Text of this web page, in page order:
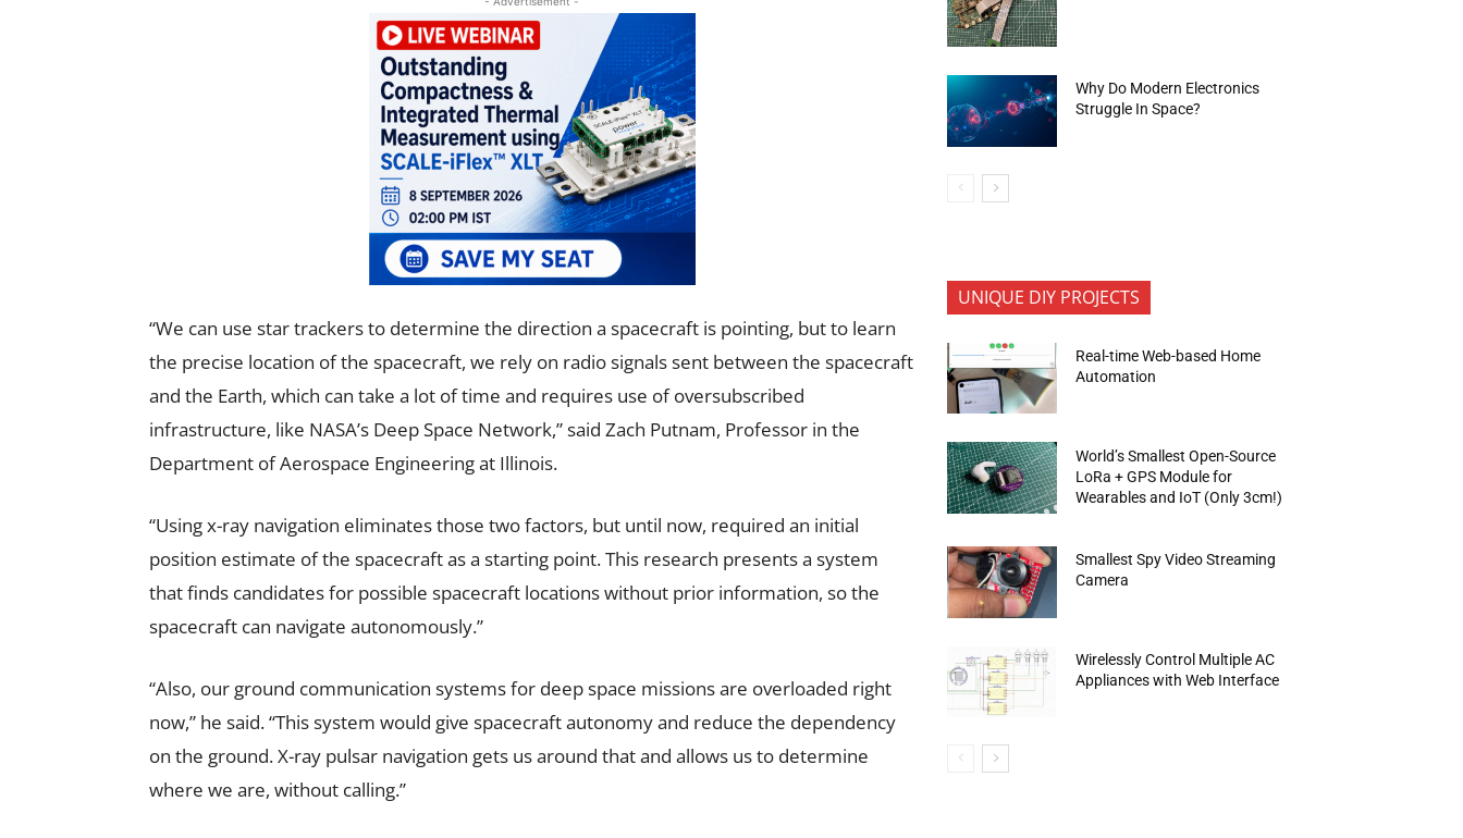
“We can use star trackers to determine the direction a spacecraft is pointing, but to learn
the precise location of the spacecraft, we rely on radio signals sent between the spacecraft
and the Earth, which can take a lot of time and requires use of oversubscribed
infrastructure, like NASA’s Deep Space Network,” said Zach Putnam, Professor in the
Department of Aerospace Engineering at Illinois.
“Using x-ray navigation eliminates those two factors, but until now, required an initial
position estimate of the spacecraft as a starting point. This research presents a system
that finds candidates for possible spacecraft locations without prior information, so the
spacecraft can navigate autonomously.”
“Also, our ground communication systems for deep space missions are overloaded right
now,” he said. “This system would give spacecraft autonomy and reduce the dependency
on the ground. X-ray pulsar navigation gets us around that and allows us to determine
where we are, without calling.”
Why Do Modern Electronics
Struggle In Space?
UNIQUE DIY PROJECTS
Real-time Web-based Home
Automation
World’s Smallest Open-Source
LoRa + GPS Module for
Wearables and IoT (Only 3cm!)
Smallest Spy Video Streaming
Camera
Wirelessly Control Multiple AC
Appliances with Web Interface